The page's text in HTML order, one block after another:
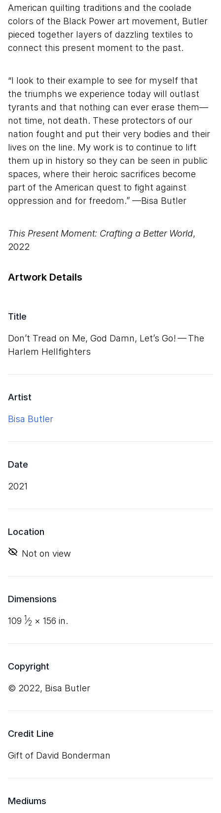
Artwork Details
Title
Don’t Tread on Me, God Damn, Let’s Go! — The
Harlem Hellfighters
Artist
Bisa Butler
Date
2021
Location
Not on view
Dimensions
109 1⁄2 × 156 in.
Copyright
© 2022, Bisa Butler
Credit Line
Gift of David Bonderman
Mediums
American quilting traditions and the coolade
colors of the Black Power art movement, Butler
pieced together layers of dazzling textiles to
connect this present moment to the past.
“I look to their example to see for myself that
the triumphs we experience today will outlast
tyrants and that nothing can ever erase them—
not time, not death. These protectors of our
nation fought and put their very bodies and their
lives on the line. My work is to continue to lift
them up in history so they can be seen in public
spaces, where their heroic sacrifices become
part of the American quest to fight against
oppression and for freedom.” —Bisa Butler
This Present Moment: Crafting a Better World,
2022